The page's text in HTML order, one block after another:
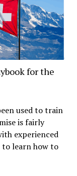
for the
used to train
is fairly
experienced
to learn how to